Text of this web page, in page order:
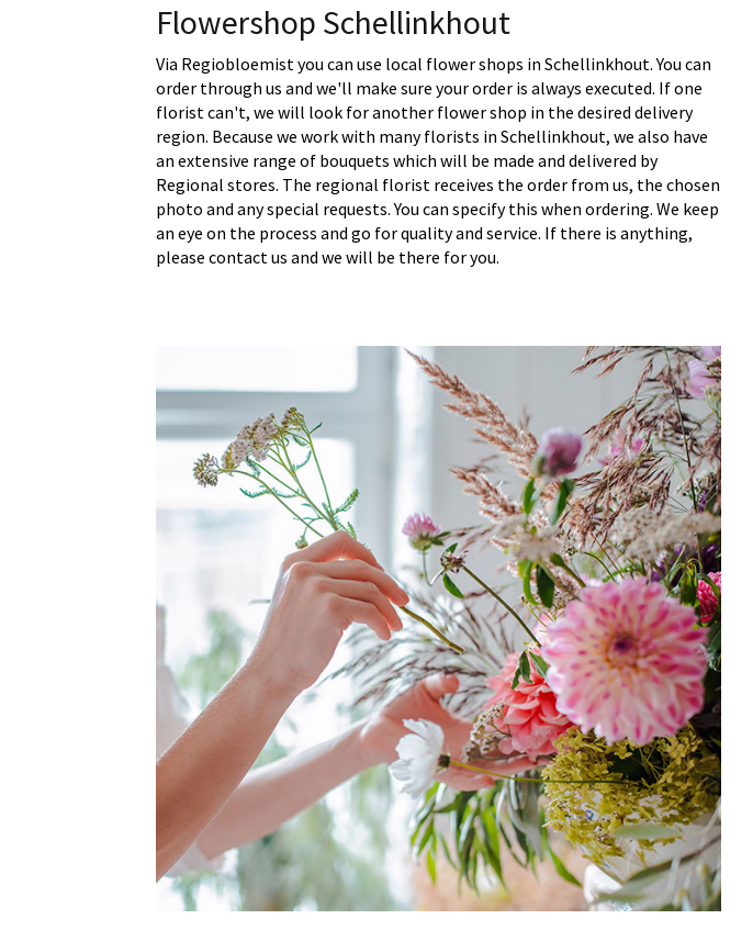
Flowershop Schellinkhout
Via Regiobloemist you can use local flower shops in Schellinkhout. You can
order through us and we'll make sure your order is always executed. If one
florist can't, we will look for another flower shop in the desired delivery
region. Because we work with many florists in Schellinkhout, we also have
an extensive range of bouquets which will be made and delivered by
Regional stores. The regional florist receives the order from us, the chosen
photo and any special requests. You can specify this when ordering. We keep
an eye on the process and go for quality and service. If there is anything,
please contact us and we will be there for you.